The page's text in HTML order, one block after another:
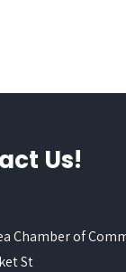
Us!
Chamber of
St